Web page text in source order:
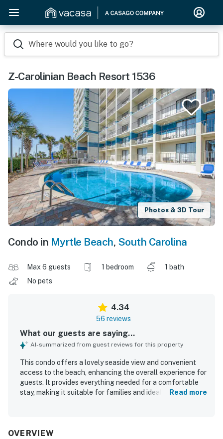
Where would you like to go?
Z-Carolinian Beach Resort 1536
Photos & 3D Tour
Condo in Myrtle Beach, South Carolina
Max 6 guests 1 bedroom
1 bath
No pets
4.34
56 reviews
What our guests are saying...
AI-summarized from guest reviews for this property
This condo offers a lovely seaside view and convenient
access to the beach, enhancing the overall experience for
guests. It provides everything needed for a comfortable
stay, making it suitable for families and ideal for a quick
and friendly staff, contributing to a positive experience.
Read more
OVERVIEW